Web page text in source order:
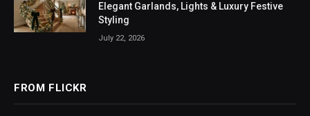
Elegant Garlands, Lights & Luxury Festive
Styling
July 22, 2026
FROM FLICKR